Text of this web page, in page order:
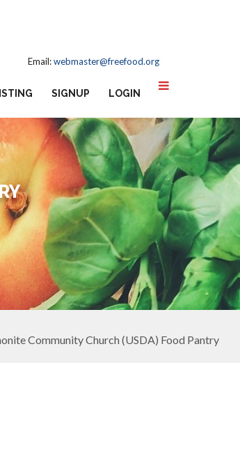
Email:webmaster@freefood.org
SIGNUP LOGIN
Community Church (USDA) Food Pantry